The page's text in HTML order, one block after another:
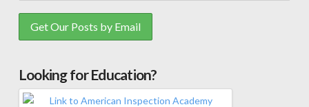
Looking for Education?